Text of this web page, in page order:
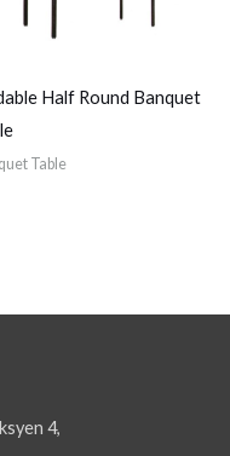
Half Round Banquet
Table
4,